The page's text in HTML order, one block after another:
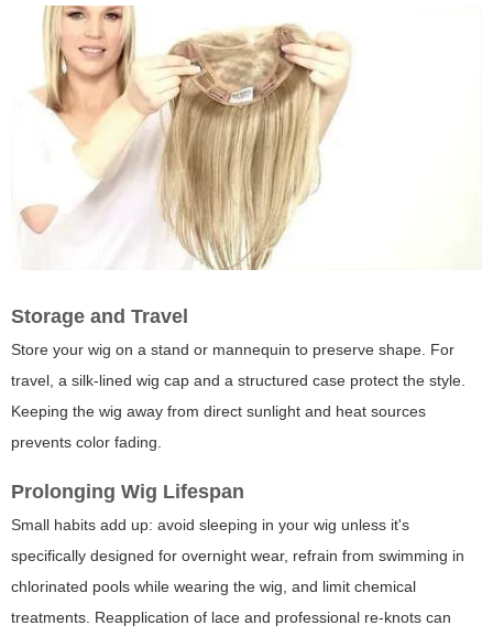
Storage and Travel
Store your wig on a stand or mannequin to preserve shape. For
travel, a silk-lined wig cap and a structured case protect the style.
Keeping the wig away from direct sunlight and heat sources
prevents color fading.
Prolonging Wig Lifespan
Small habits add up: avoid sleeping in your wig unless it's
specifically designed for overnight wear, refrain from swimming in
chlorinated pools while wearing the wig, and limit chemical
treatments. Reapplication of lace and professional re-knots can